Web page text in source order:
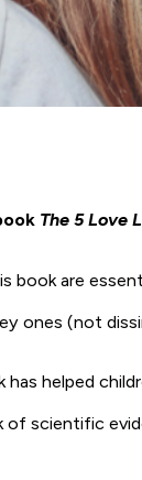
The 5 Love
book are
ones (not
helped
of scientific